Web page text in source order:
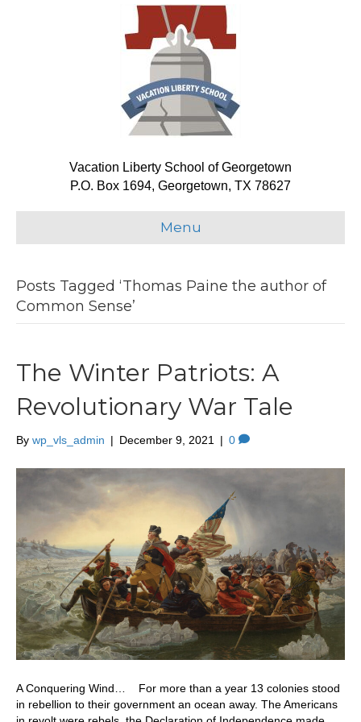
Vacation Liberty School of Georgetown
P.O. Box 1694, Georgetown, TX 78627
Menu
Posts Tagged ‘Thomas Paine the author of
Common Sense’
The Winter Patriots: A
Revolutionary War Tale
By wp_vls_admin | December 9, 2021 | 0
A Conquering Wind… For more than a year 13 colonies stood
in rebellion to their government an ocean away. The Americans